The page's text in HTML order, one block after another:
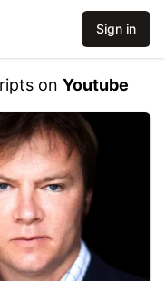
Sign in
on Youtube